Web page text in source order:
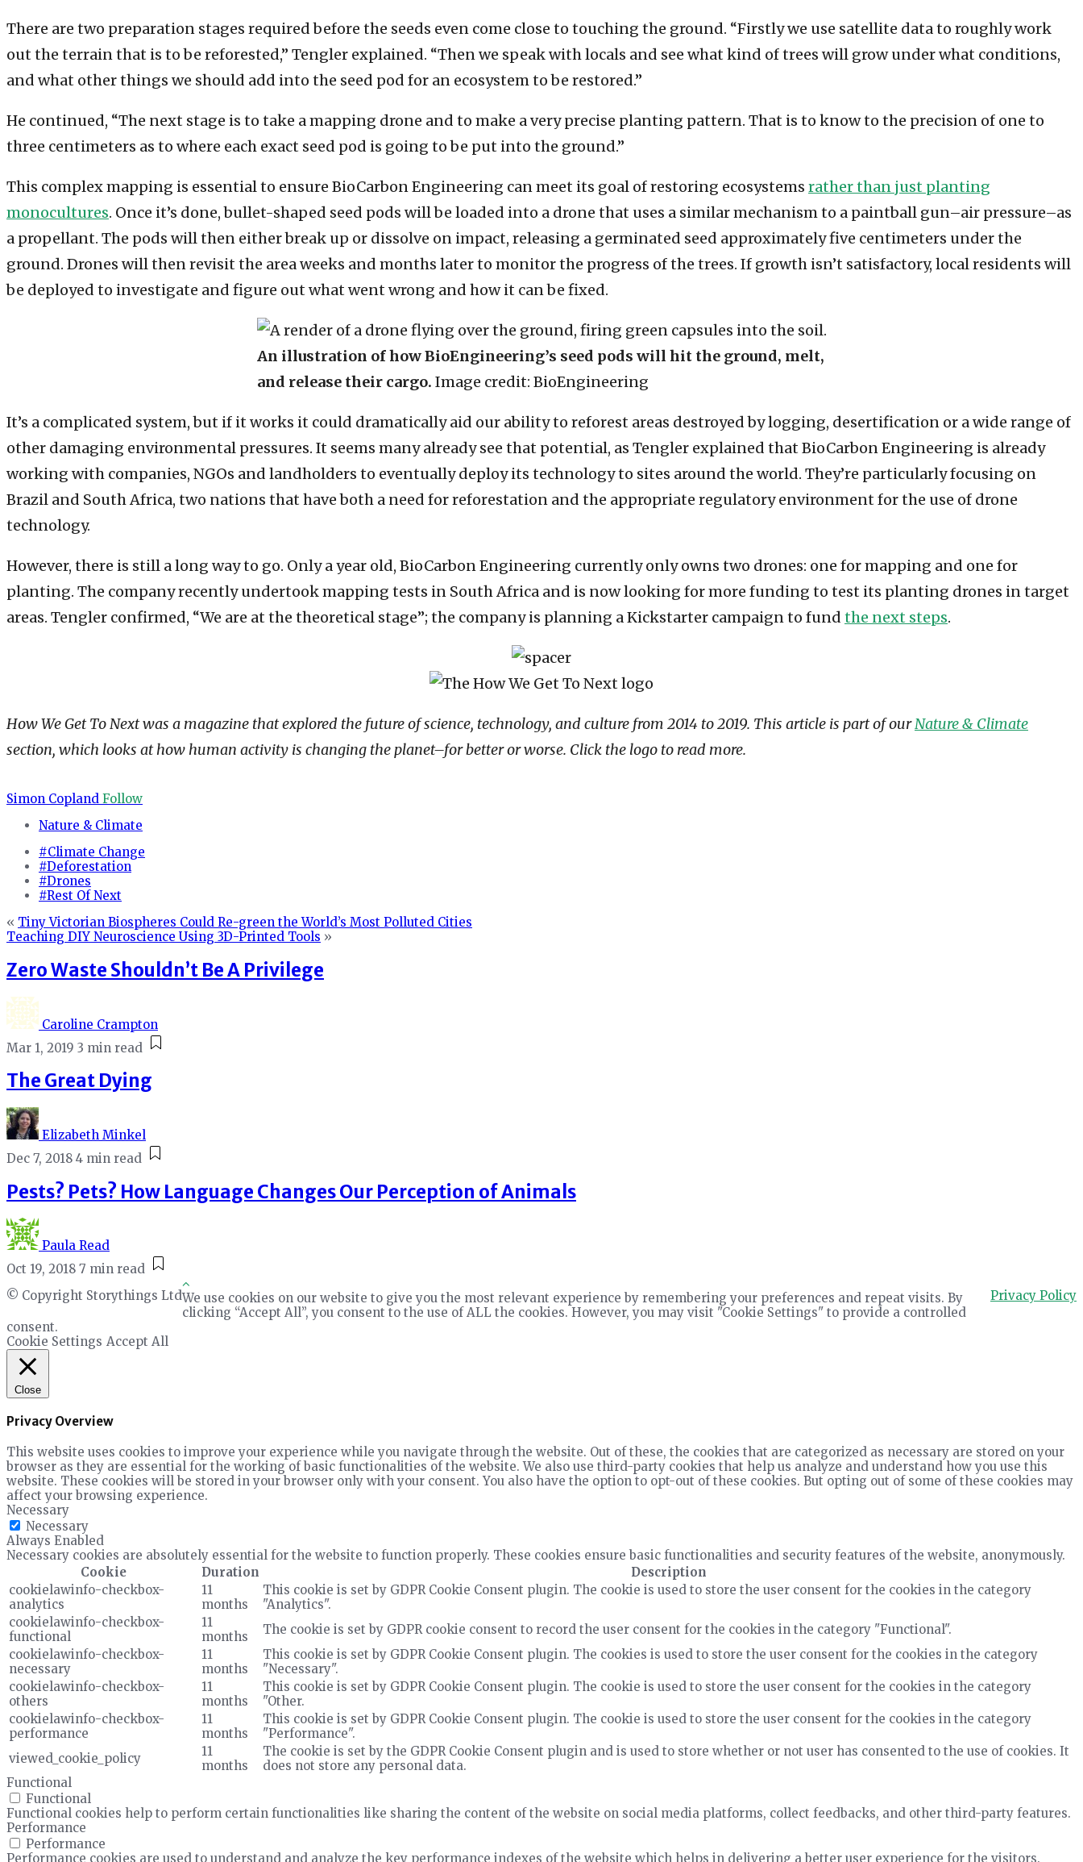
There are two preparation stages required before the seeds even come close to touching the ground. “Firstly we use satellite data to roughly work
out the terrain that is to be reforested,” Tengler explained. “Then we speak with locals and see what kind of trees will grow under what conditions,
and what other things we should add into the seed pod for an ecosystem to be restored.”
He continued, “The next stage is to take a mapping drone and to make a very precise planting pattern. That is to know to the precision of one to
three centimeters as to where each exact seed pod is going to be put into the ground.”
This complex mapping is essential to ensure BioCarbon Engineering can meet its goal of restoring ecosystems rather than just planting
monocultures. Once it’s done, bullet-shaped seed pods will be loaded into a drone that uses a similar mechanism to a paintball gun–air pressure–as
a propellant. The pods will then either break up or dissolve on impact, releasing a germinated seed approximately five centimeters under the
ground. Drones will then revisit the area weeks and months later to monitor the progress of the trees. If growth isn’t satisfactory, local residents will
be deployed to investigate and figure out what went wrong and how it can be fixed.
An illustration of how BioEngineering’s seed pods will hit the ground, melt,
and release their cargo. Image credit: BioEngineering
It’s a complicated system, but if it works it could dramatically aid our ability to reforest areas destroyed by logging, desertification or a wide range of
other damaging environmental pressures. It seems many already see that potential, as Tengler explained that BioCarbon Engineering is already
working with companies, NGOs and landholders to eventually deploy its technology to sites around the world. They’re particularly focusing on
Brazil and South Africa, two nations that have both a need for reforestation and the appropriate regulatory environment for the use of drone
technology.
However, there is still a long way to go. Only a year old, BioCarbon Engineering currently only owns two drones: one for mapping and one for
planting. The company recently undertook mapping tests in South Africa and is now looking for more funding to test its planting drones in target
areas. Tengler confirmed, “We are at the theoretical stage”; the company is planning a Kickstarter campaign to fund the next steps.
How We Get To Next was a magazine that explored the future of science, technology, and culture from 2014 to 2019. This article is part of ourNature & Climate
section, which looks at how human activity is changing the planet–for better or worse. Click the logo to read more.
Simon Copland Follow
Nature & Climate
#Climate Change
#Deforestation
#Drones
#Rest Of Next
« Tiny Victorian Biospheres Could Re-green the World’s Most Polluted Cities
Teaching DIY Neuroscience Using 3D-Printed Tools »
Zero Waste Shouldn’t Be A Privilege
Caroline Crampton
Mar 1, 2019 3 min read
The Great Dying
Elizabeth Minkel
Dec 7, 2018 4 min read
Pests? Pets? How Language Changes Our Perception of Animals
Paula Read
Oct 19, 2018 7 min read
© Copyright Storythings Ltd
Privacy Policy
We use cookies on our website to give you the most relevant experience by remembering your preferences and repeat visits. By
clicking “Accept All”, you consent to the use of ALL the cookies. However, you may visit "Cookie Settings" to provide a controlled
consent.
Cookie Settings Accept All
Close
Privacy Overview
This website uses cookies to improve your experience while you navigate through the website. Out of these, the cookies that are categorized as necessary are stored on your
browser as they are essential for the working of basic functionalities of the website. We also use third-party cookies that help us analyze and understand how you use this
website. These cookies will be stored in your browser only with your consent. You also have the option to opt-out of these cookies. But opting out of some of these cookies may
affect your browsing experience.
Necessary
Necessary
Always Enabled
Necessary cookies are absolutely essential for the website to function properly. These cookies ensure basic functionalities and security features of the website, anonymously.
Cookie
Duration
Description
cookielawinfo-checkbox-
analytics
11
months
This cookie is set by GDPR Cookie Consent plugin. The cookie is used to store the user consent for the cookies in the category
"Analytics".
cookielawinfo-checkbox-
functional
11
months
The cookie is set by GDPR cookie consent to record the user consent for the cookies in the category "Functional".
cookielawinfo-checkbox-
necessary
11
months
This cookie is set by GDPR Cookie Consent plugin. The cookies is used to store the user consent for the cookies in the category
"Necessary".
cookielawinfo-checkbox-
others
11
months
This cookie is set by GDPR Cookie Consent plugin. The cookie is used to store the user consent for the cookies in the category
"Other.
cookielawinfo-checkbox-
performance
11
months
This cookie is set by GDPR Cookie Consent plugin. The cookie is used to store the user consent for the cookies in the category
"Performance".
viewed_cookie_policy
11
months
The cookie is set by the GDPR Cookie Consent plugin and is used to store whether or not user has consented to the use of cookies. It
does not store any personal data.
Functional
Functional
Functional cookies help to perform certain functionalities like sharing the content of the website on social media platforms, collect feedbacks, and other third-party features.
Performance
Performance
Performance cookies are used to understand and analyze the key performance indexes of the website which helps in delivering a better user experience for the visitors.